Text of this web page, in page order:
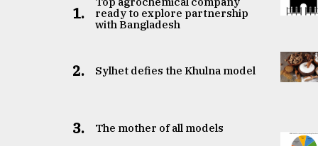
1.
ready to explore partnership
with Bangladesh
2. Sylhet defies the Khulna model
3. The mother of all models